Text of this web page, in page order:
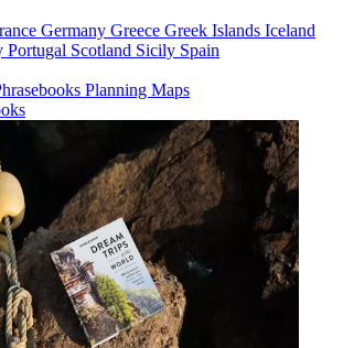
Germany Greece Greek Islands Iceland
Portugal Scotland Sicily Spain
Planning Maps